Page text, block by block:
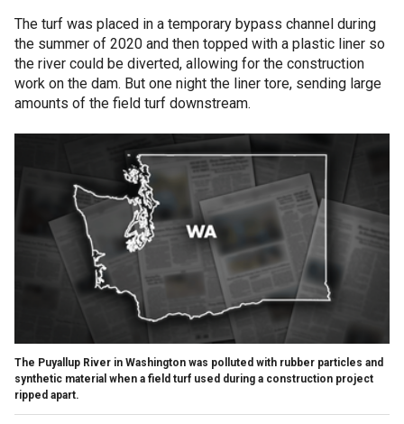
The turf was placed in a temporary bypass channel during
the summer of 2020 and then topped with a plastic liner so
the river could be diverted, allowing for the construction
work on the dam. But one night the liner tore, sending large
amounts of the field turf downstream.
The Puyallup River in Washington was polluted with rubber particles and
synthetic material when a field turf used during a construction project
ripped apart.